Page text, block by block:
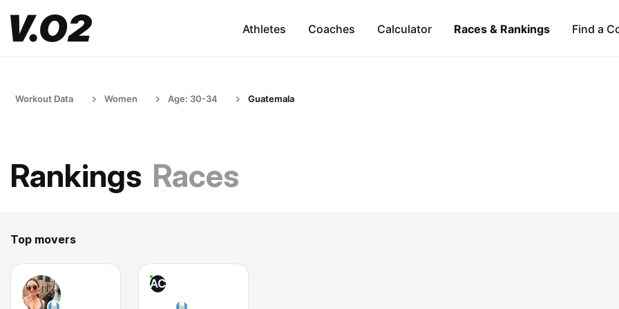
Athletes Coaches Calculator Races & Rankings Find a
Workout Data Women Age: 30-34 Guatemala
Rankings Races
Top movers
AC